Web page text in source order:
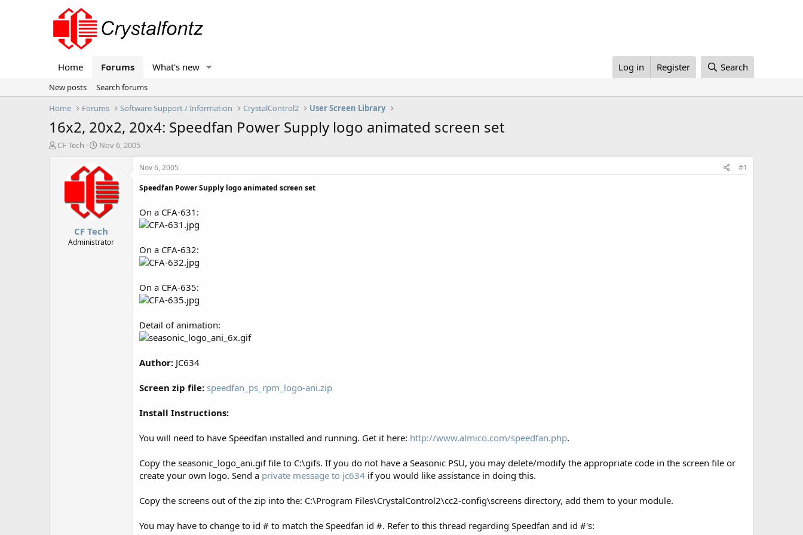
Home Forums What's new Log in Register Search
New posts
Search forums
Home
Forums Software Support / Information CrystalControl2 User Screen Library
16x2, 20x2, 20x4: Speedfan Power Supply logo animated screen set
T
CF Tech
S
a
t
d
a
t
e
Nov 6, 2005
CF Tech
Administrator
Nov 6, 2005
#1
Speedfan Power Supply logo animated screen set
On a CFA-631:
On a CFA-632:
On a CFA-635:
Detail of animation:
Author: JC634
Screen zip file: speedfan_ps_rpm_logo-ani.zip
Install Instructions:
You will need to have Speedfan installed and running. Get it here: http://www.almico.com/speedfan.php.
Copy the seasonic_logo_ani.gif file to C:\gifs. If you do not have a Seasonic PSU, you may delete/modify the appropriate code in the screen file or
create your own logo. Send a private message to jc634 if you would like assistance in doing this.
Copy the screens out of the zip into the: C:\Program Files\CrystalControl2\cc2-config\screens directory, add them to your module.
You may have to change to id # to match the Speedfan id #. Refer to this thread regarding Speedfan and id #'s: